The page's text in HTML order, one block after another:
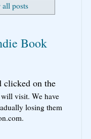
all posts
Book
clicked on the
visit. We have
losing them